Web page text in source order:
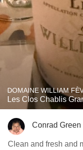
DOMAINE WILLIAM
Les Clos Chablis
Conrad Green
Clean and fresh and